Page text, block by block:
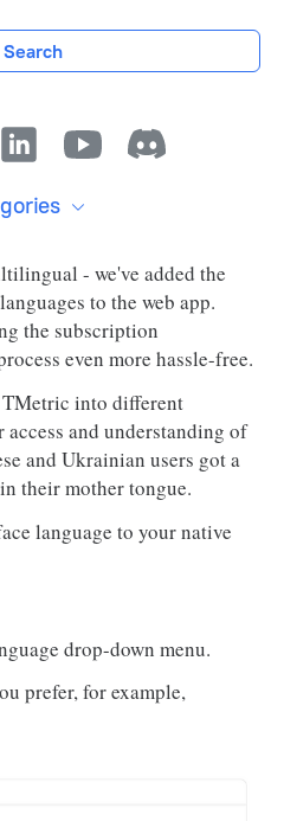
- we've added the
to the web app.
the subscription
even more hassle-free.
into different
and understanding of
and Ukrainian users got a
their mother tongue.
language to your native
drop-down menu.
prefer, for example,
Search